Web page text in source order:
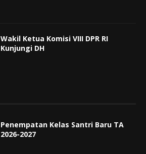
Wakil Ketua Komisi VIII DPR RI
Kunjungi DH
Penempatan Kelas Santri Baru TA
2026-2027